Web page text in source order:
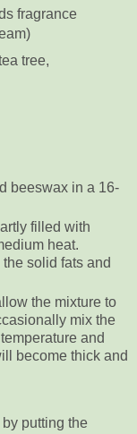
fragrance
tree,
beeswax in a 16-
filled with
heat.
solid fats and
the mixture to
mix the
and
become thick and
putting the